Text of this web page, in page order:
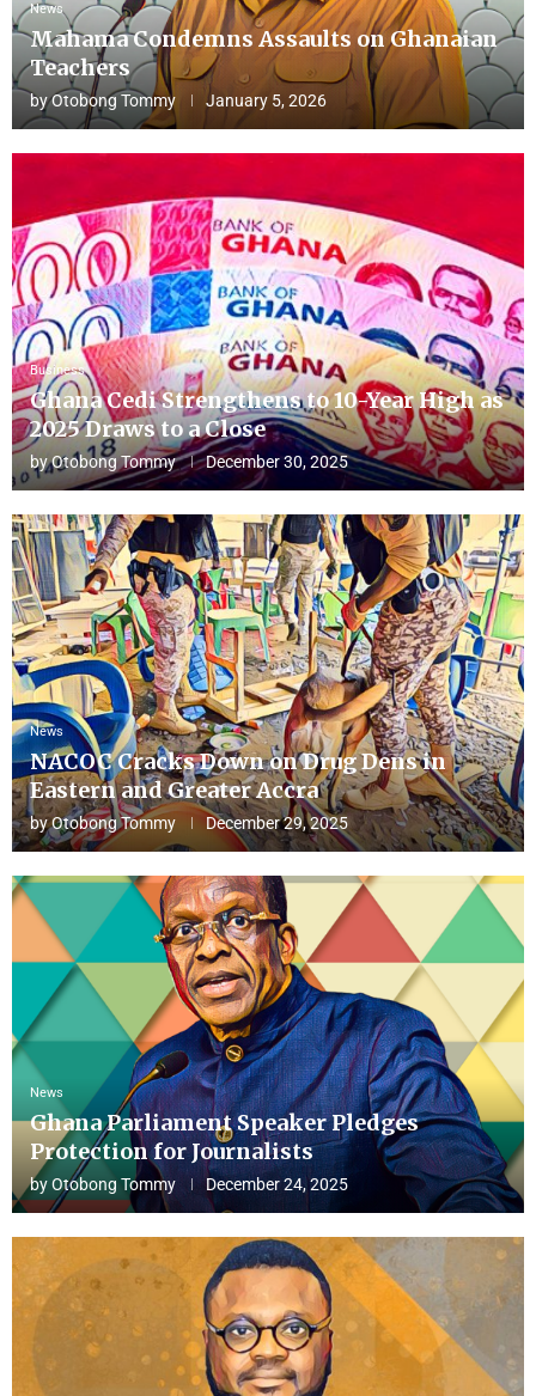
News
Mahama Condemns Assaults on Ghanaian
Teachers
byOtobong Tommy January 5, 2026
Business
Ghana Cedi Strengthens to 10-Year High as
2025 Draws to a Close
byOtobong Tommy December 30, 2025
News
NACOC Cracks Down on Drug Dens in
Eastern and Greater Accra
byOtobong Tommy December 29, 2025
News
Ghana Parliament Speaker Pledges
Protection for Journalists
byOtobong Tommy December 24, 2025